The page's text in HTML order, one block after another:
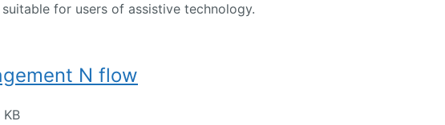
for users of assistive technology.
N flow